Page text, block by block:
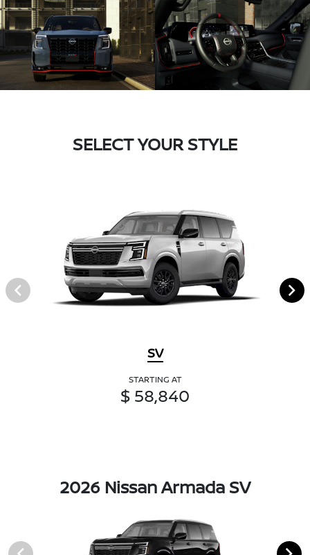
SELECT YOUR STYLE
SV
STARTING AT
$ 58,840
2026 Nissan Armada SV